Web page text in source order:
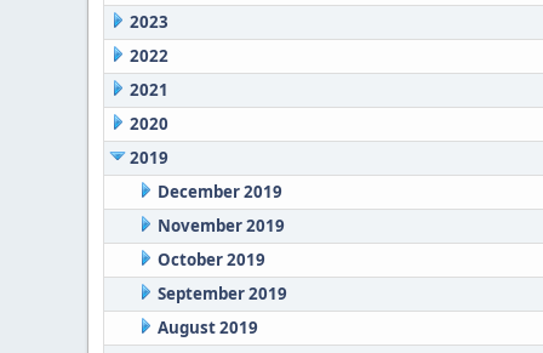
2023
2022
2021
2020
2019
December 2019
November 2019
October 2019
September 2019
August 2019